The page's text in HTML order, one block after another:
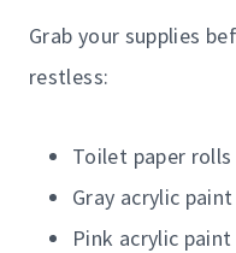
Grab your supplies
restless:
Toilet paper rolls
Gray acrylic paint
Pink acrylic paint